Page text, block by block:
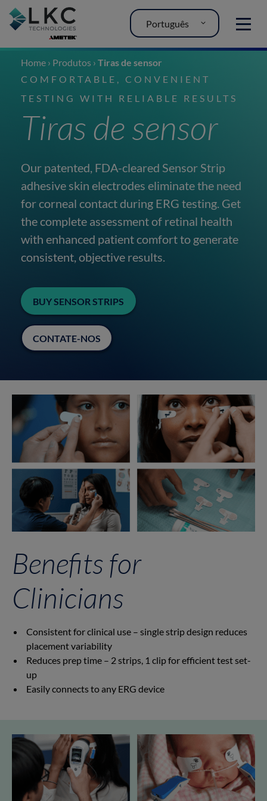
MENU
Português
Home › Produtos › Tiras de sensor
COMFORTABLE, CONVENIENT
TESTING WITH RELIABLE RESULTS
Tiras de sensor
Our patented, FDA-cleared Sensor Strip
adhesive skin electrodes eliminate the need
for corneal contact during ERG testing. Get
the complete assessment of retinal health
with enhanced patient comfort to generate
consistent, objective results.
BUY SENSOR STRIPS
CONTATE-NOS
Benefits for
Clinicians
Consistent for clinical use – single strip design reduces
placement variability
Reduces prep time – 2 strips, 1 clip for efficient test set-
up
Easily connects to any ERG device